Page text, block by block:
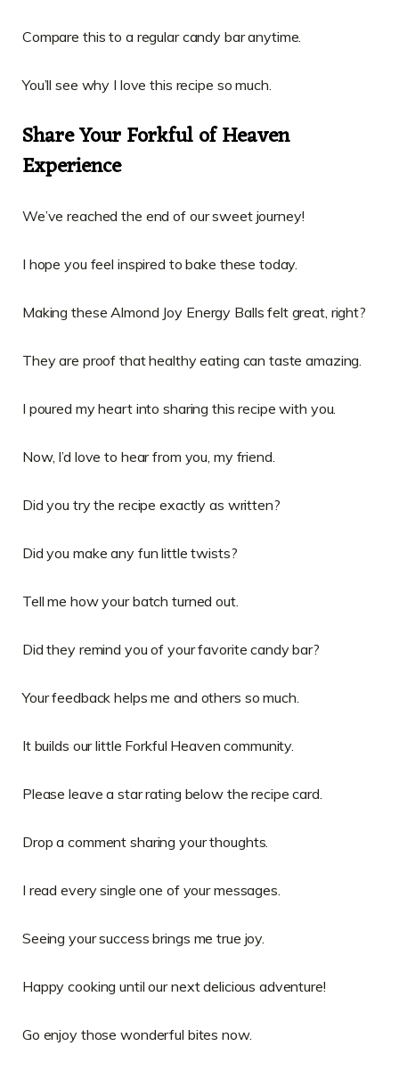
Compare this to a regular candy bar anytime.
You’ll see why I love this recipe so much.
Share Your Forkful of Heaven
Experience
We’ve reached the end of our sweet journey!
I hope you feel inspired to bake these today.
Making these Almond Joy Energy Balls felt great, right?
They are proof that healthy eating can taste amazing.
I poured my heart into sharing this recipe with you.
Now, I’d love to hear from you, my friend.
Did you try the recipe exactly as written?
Did you make any fun little twists?
Tell me how your batch turned out.
Did they remind you of your favorite candy bar?
Your feedback helps me and others so much.
It builds our little Forkful Heaven community.
Please leave a star rating below the recipe card.
Drop a comment sharing your thoughts.
I read every single one of your messages.
Seeing your success brings me true joy.
Happy cooking until our next delicious adventure!
Go enjoy those wonderful bites now.